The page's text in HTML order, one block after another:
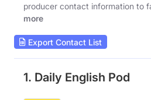
producer contact information to
more
Export Contact List
1. Daily English Pod